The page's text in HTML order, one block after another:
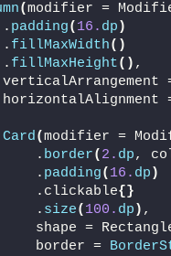
(modifier =
padding( 16. dp )
fillMaxWidth()
fillMaxHeight() ,
Card(modifier =
.
border( 2. dp,
.
padding( 16. dp )
.clickable
{}
.
size( 100. dp ) ,
shape =
border =